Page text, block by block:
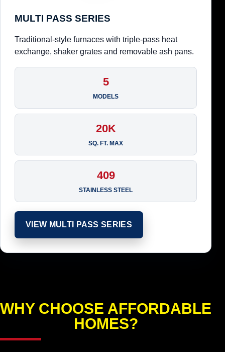
MULTI PASS SERIES
Traditional-style furnaces with triple-pass heat
exchange, shaker grates and removable ash pans.
5
MODELS
20K
SQ. FT. MAX
409
STAINLESS STEEL
VIEW MULTI PASS SERIES
WHY CHOOSE AFFORDABLE
HOMES?